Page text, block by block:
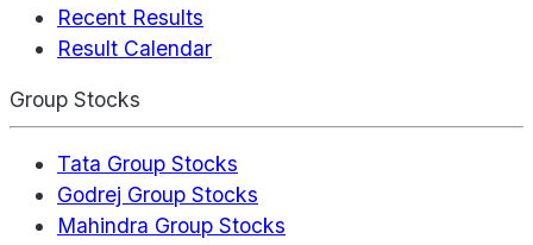
Recent Results
Result Calendar
Group Stocks
Tata Group Stocks
Godrej Group Stocks
Mahindra Group Stocks